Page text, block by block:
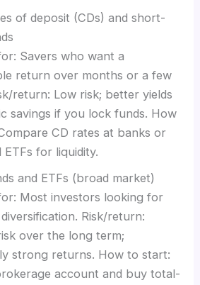
of deposit (CDs) and short-
Savers who want a
return over months or a few
return: Low risk; better yields
savings if you lock funds. How
CD rates at banks or
ETFs for liquidity.
and ETFs (broad market)
Most investors looking for
Risk/return:
over the long term;
strong returns. How to start:
account and buy total-